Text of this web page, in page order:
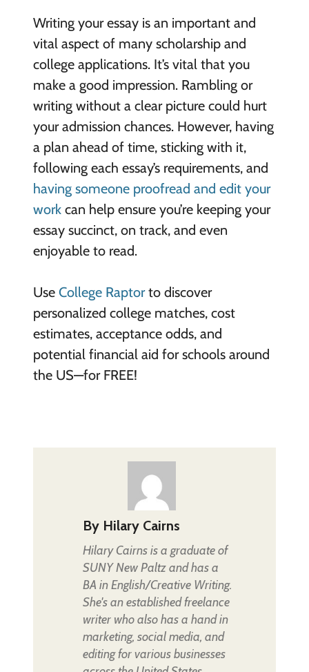
Writing your essay is an important and
vital aspect of many scholarship and
college applications. It’s vital that you
make a good impression. Rambling or
writing without a clear picture could hurt
your admission chances. However, having
a plan ahead of time, sticking with it,
following each essay’s requirements, and
having someone proofread and edit your
workcan help ensure you’re keeping your
essay succinct, on track, and even
enjoyable to read.
Use College Raptorto discover
personalized college matches, cost
estimates, acceptance odds, and
potential financial aid for schools around
the US—for FREE!
By Hilary Cairns
Hilary Cairns is a graduate of
SUNY New Paltz and has a
BA in English/Creative Writing.
She's an established freelance
writer who also has a hand in
marketing, social media, and
editing for various businesses